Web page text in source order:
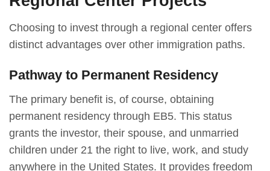
Choosing to invest through a regional center offers
distinct advantages over other immigration paths.
Pathway to Permanent Residency
The primary benefit is, of course, obtaining
permanent residency through EB5. This status
grants the investor, their spouse, and unmarried
children under 21 the right to live, work, and study
anywhere in the United States. It provides freedom